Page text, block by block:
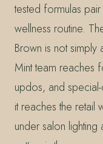
tested formulas
wellness routine.
Brown is not
Mint team reaches
updos, and
it reaches the retail
under salon